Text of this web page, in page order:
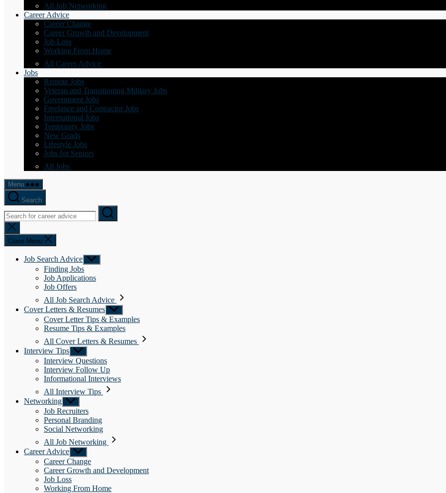
All Job Networking
Career Advice
Career Change
Career Growth and Development
Job Loss
Working From Home
All Career Advice
Jobs
Remote Jobs
Veteran and Transitioning Military Jobs
Government Jobs
Freelance and Contractor Jobs
International Jobs
Temporary Jobs
New Grads
Lifestyle Jobs
Jobs for Seniors
All Jobs
Menu
Search
Close
search
Close Menu
Job Search Advice Show
sub
Finding Jobs
Job Applications
Job Offers
All Job Search Advice
Cover Letters & Resumes Show
sub
menu
Cover Letter Tips & Examples
Resume Tips & Examples
All Cover Letters & Resumes
Interview Tips Show
sub
menu
Interview Questions
Interview Follow Up
Informational Interviews
All Interview Tips
Networking Show
sub
menu
Job Recruiters
Personal Branding
Social Networking
All Job Networking
Career Advice Show
sub
menu
Career Change
Career Growth and Development
Job Loss
Working From Home